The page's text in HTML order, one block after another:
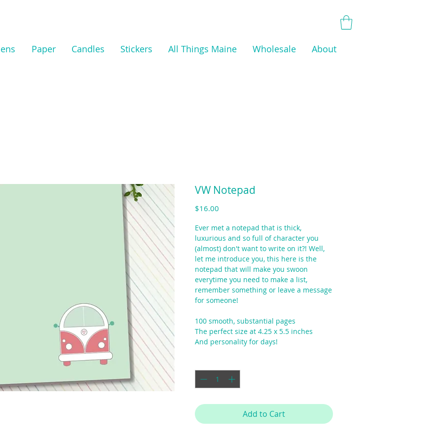
Paper Candles Stickers All Things Maine Wholesale About
VW Notepad
$16.00
Ever met a notepad that is thick,
luxurious and so full of character you
(almost) don't want to write on it?! Well,
let me introduce you, this here is the
notepad that will make you swoon
everytime you need to make a list,
remember something or leave a message
for someone!
100 smooth, substantial pages
The perfect size at 4.25 x 5.5 inches
And personality for days!
Add to Cart